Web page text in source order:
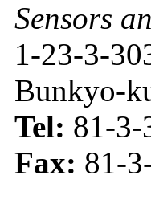
Sensors
1-23-3-
Bunkyo-
Tel: 81-3-
Fax: 81-